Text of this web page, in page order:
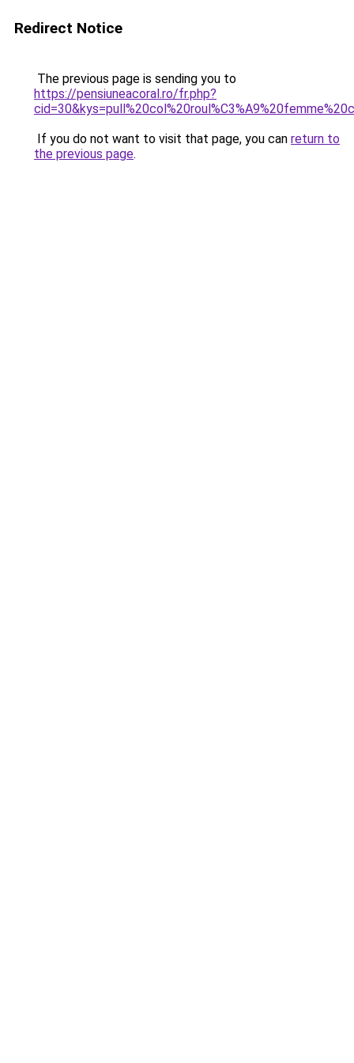
Redirect Notice
The previous page is sending you to
https://pensiuneacoral.ro/fr.php?
If you do not want to visit that page, you can return to
the previous page.